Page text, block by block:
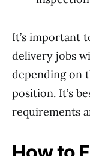
It’s important
delivery jobs
depending on
position. It’s
requirements